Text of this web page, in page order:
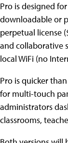
Pro is designed
downloadable or
perpetual license
and collaborative
local WiFi (no
Pro is quicker
for multi-touch
administrators
classrooms,